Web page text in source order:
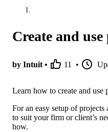
Create and
by Intuit • 11 •
Learn how to create and
For an easy setup of projects
to suit your firm or client’s
how.